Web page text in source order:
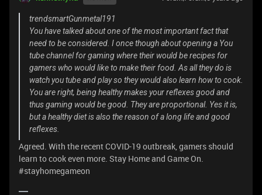
trendsmartGunmetal191
You have talked about one of the most important fact that
need to be considered. I once though about opening a You
tube channel for gaming where their would be recipes for
gamers who would like to make their food. As all they do is
watch you tube and play so they would also learn how to cook.
You are right, being healthy makes your reflexes good and
thus gaming would be good. They are proportional. Yes it is,
but a healthy diet is also the reason of a long life and good
reflexes.
Agreed. With the recent COVID-19 outbreak, gamers should
learn to cook even more. Stay Home and Game On.
#stayhomegameon